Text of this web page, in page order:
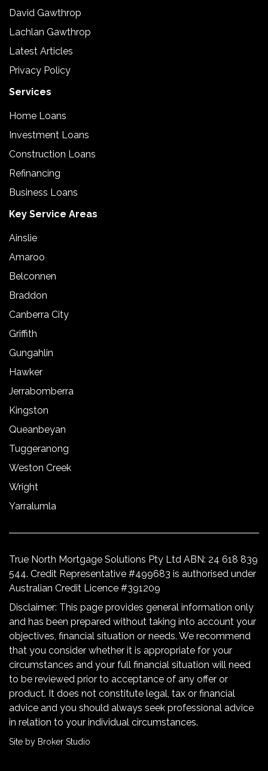
David Gawthrop
Lachlan Gawthrop
Latest Articles
Privacy Policy
Services
Home Loans
Investment Loans
Construction Loans
Refinancing
Business Loans
Key Service Areas
Ainslie
Amaroo
Belconnen
Braddon
Canberra City
Griffith
Gungahlin
Hawker
Jerrabomberra
Kingston
Queanbeyan
Tuggeranong
Weston Creek
Wright
Yarralumla
True North Mortgage Solutions Pty Ltd ABN: 24 618 839
544. Credit Representative #499683 is authorised under
Australian Credit Licence #391209
Disclaimer: This page provides general information only
and has been prepared without taking into account your
objectives, financial situation or needs. We recommend
that you consider whether it is appropriate for your
circumstances and your full financial situation will need
to be reviewed prior to acceptance of any offer or
product. It does not constitute legal, tax or financial
advice and you should always seek professional advice
in relation to your individual circumstances.
Site by Broker Studio